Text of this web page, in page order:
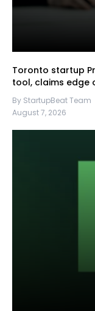
Toronto startup
tool, claims edge
By StartupBeat Team
August 7, 2026